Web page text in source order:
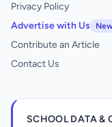
Privacy Policy
Advertise with Us
Contribute an Article
Contact Us
SCHOOL DATA &